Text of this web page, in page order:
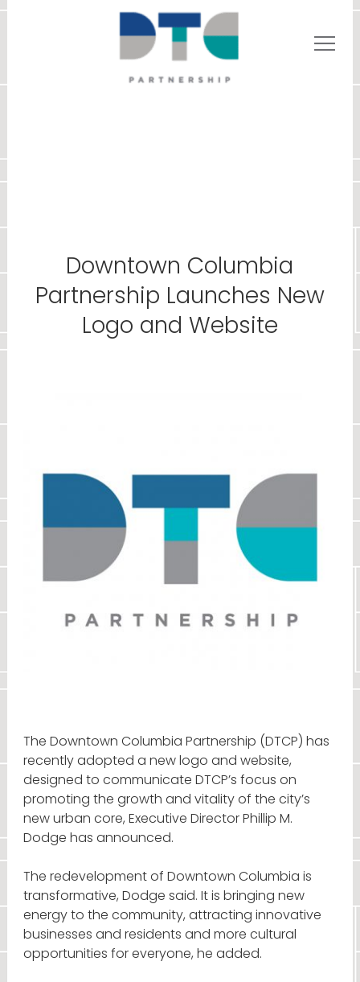
Downtown Columbia
Partnership Launches New
Logo and Website
The Downtown Columbia Partnership (DTCP) has
recently adopted a new logo and website,
designed to communicate DTCP’s focus on
promoting the growth and vitality of the city’s
new urban core, Executive Director Phillip M.
Dodge has announced.
The redevelopment of Downtown Columbia is
transformative, Dodge said. It is bringing new
energy to the community, attracting innovative
businesses and residents and more cultural
opportunities for everyone, he added.